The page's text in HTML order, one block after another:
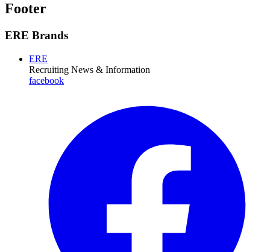
Footer
ERE Brands
ERE
Recruiting News & Information
facebook